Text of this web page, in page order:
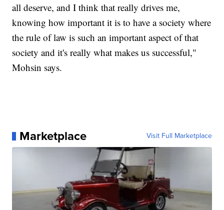
all deserve, and I think that really drives me,
knowing how important it is to have a society where
the rule of law is such an important aspect of that
society and it's really what makes us successful,"
Mohsin says.
Marketplace Visit Full Marketplace